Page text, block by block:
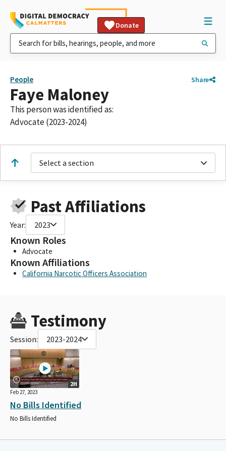
Donate
People Share
Faye Maloney
This person was identified as:
Advocate (2023-2024)
Select a section
Past Affiliations
Year: 2023
Known Roles
Advocate
Known Affiliations
California Narcotic Officers Association
Testimony
Session: 2023-2024
2H
Feb 27, 2023
No Bills Identified
No Bills Identified